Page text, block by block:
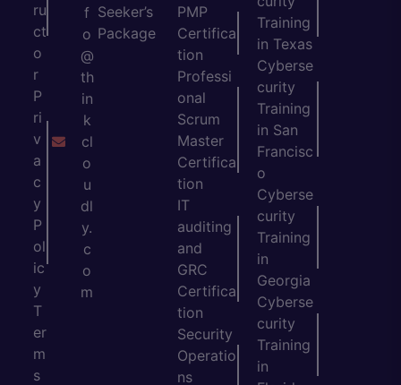
ru
ct
o
r
P
ri
v
a
c
y
P
ol
ic
y
T
er
m
s
f
o
@
th
in
k
cl
o
u
dl
y.
c
o
m
Seeker’s
Package
PMP
Certifica
tion
Professi
onal
Scrum
Master
Certifica
tion
IT
auditing
and
GRC
Certifica
tion
Security
Operatio
ns
Training
in Texas
Cyberse
curity
Training
in San
Francisc
o
Cyberse
curity
Training
in
Georgia
Cyberse
curity
Training
in